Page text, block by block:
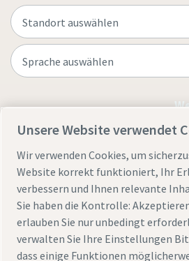
Unsere Website verwendet
Wir verwenden Cookies, um
Website korrekt funktioniert, Ihr
verbessern und Ihnen relevante
Sie haben die Kontrolle:
erlauben Sie nur unbedingt
verwalten Sie Ihre Einstellungen
dass einige Funktionen